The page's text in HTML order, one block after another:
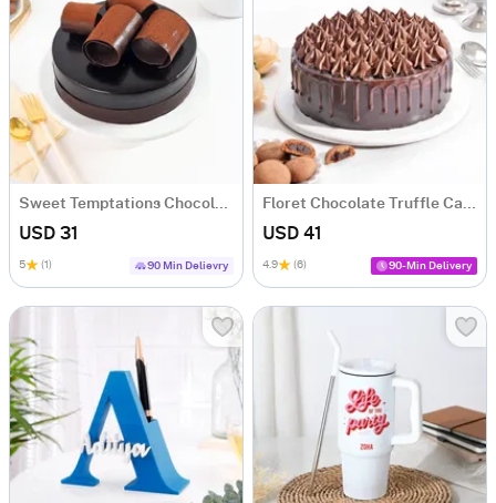
Sweet Temptations Chocolate Cake (500 gm)
USD 31
5 (1) 90 Min Delievry
Floret Chocolate Truffle Cake (500 gm)
USD 41
4.9 (6) 90-Min Delivery